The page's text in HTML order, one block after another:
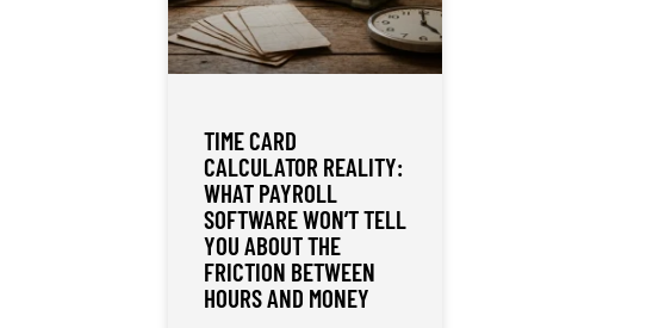
TIME CARD
CALCULATOR REALITY:
WHAT PAYROLL
SOFTWARE WON’T TELL
YOU ABOUT THE
FRICTION BETWEEN
HOURS AND MONEY